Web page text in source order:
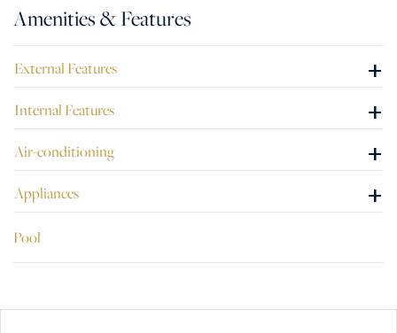
Amenities & Features
External Features +
Internal Features +
Air-conditioning +
Appliances +
Pool